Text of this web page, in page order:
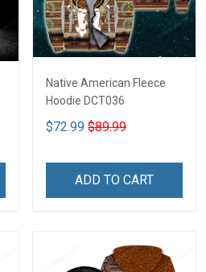
Native American Fleece
Hoodie DCT036
$72.99 $89.99
ADD TO CART